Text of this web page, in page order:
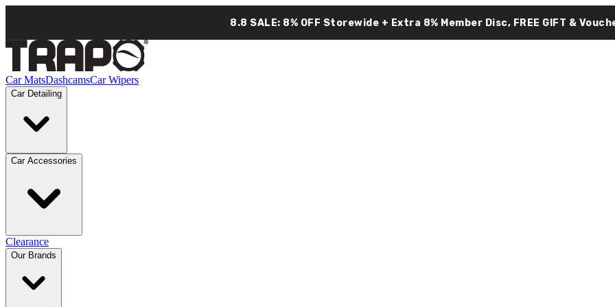
8.8 SALE: 8% OFF Storewide + Extra 8% Member Disc, FREE GIFT &
Car MatsDashcamsCar Wipers
Car Detailing
Car Accessories
Clearance
Our Brands